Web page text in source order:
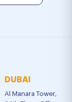
DUBAI
Al Manara Tower,